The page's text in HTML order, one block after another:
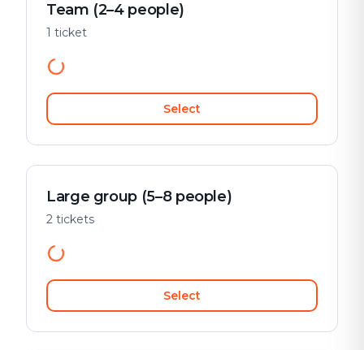
Team (2–4 people)
1 ticket
Select
Large group (5–8 people)
2 tickets
Select